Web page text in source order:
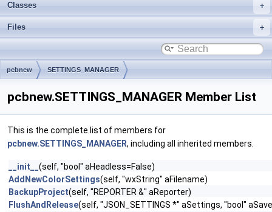
Classes
Files
pcbnew SETTINGS_MANAGER
pcbnew.SETTINGS_MANAGER Member List
This is the complete list of members for
pcbnew.SETTINGS_MANAGER, including all inherited members.
__init__ (self, "bool" aHeadless=False)
AddNewColorSettings(self, "wxString" aFilename)
BackupProject(self, "REPORTER &" aReporter)
FlushAndRelease(self, "JSON_SETTINGS *" aSettings, "bool"